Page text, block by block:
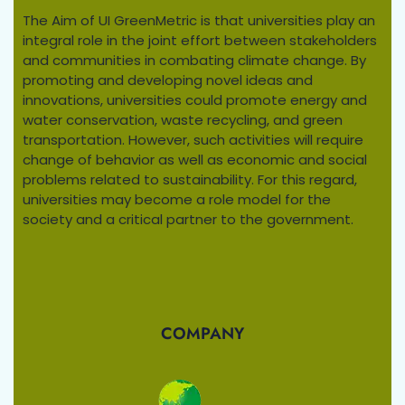
The Aim of UI GreenMetric is that universities play an
integral role in the joint effort between stakeholders
and communities in combating climate change. By
promoting and developing novel ideas and
innovations, universities could promote energy and
water conservation, waste recycling, and green
transportation. However, such activities will require
change of behavior as well as economic and social
problems related to sustainability. For this regard,
universities may become a role model for the
society and a critical partner to the government.
COMPANY